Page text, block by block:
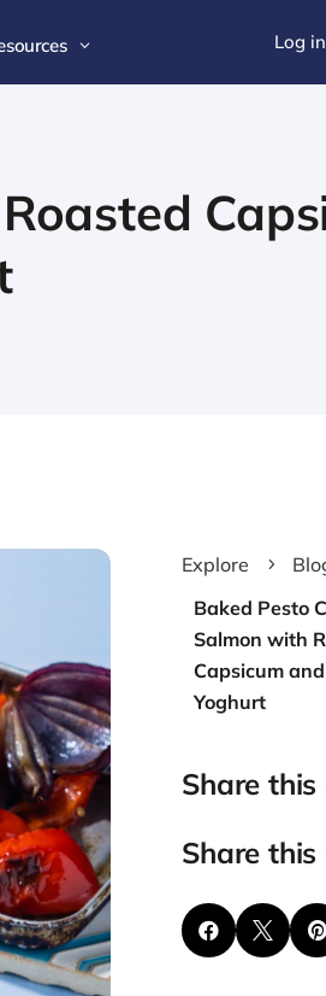
3 Log in
Explore 5
Baked Pesto
Salmon with
Capsicum
Yoghurt
Share this
Share this
  